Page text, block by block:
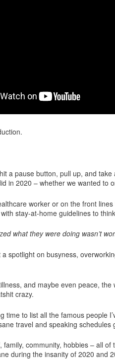
a pause button, pull up, and take
in 2020 – whether we wanted to
worker or on the front
stay-at-home guidelines to
what they were doing wasn’t
spotlight on busyness,
and maybe even peace,
crazy.
time to list all the famous people
travel and speaking schedules
family, community, hobbies – all
during the insanity of 2020 and